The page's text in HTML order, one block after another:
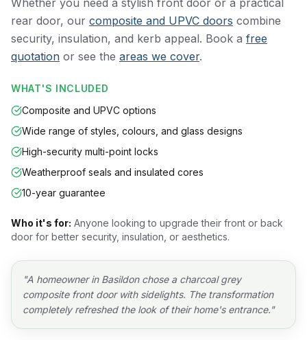
Whether you need a stylish front door or a practical
rear door, our composite and UPVC doors combine
security, insulation, and kerb appeal. Book a free
quotation or see the areas we cover.
WHAT'S INCLUDED
Composite and UPVC options
Wide range of styles, colours, and glass designs
High-security multi-point locks
Weatherproof seals and insulated cores
10-year guarantee
Who it's for: Anyone looking to upgrade their front or back
door for better security, insulation, or aesthetics.
"A homeowner in Basildon chose a charcoal grey
composite front door with sidelights. The transformation
completely refreshed the look of their home's entrance."